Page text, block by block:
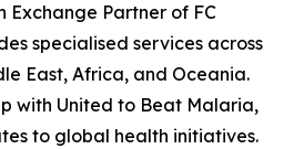
Exchange Partner of FC
specialised services across
East, Africa, and Oceania.
with United to Beat Malaria,
to global health initiatives.